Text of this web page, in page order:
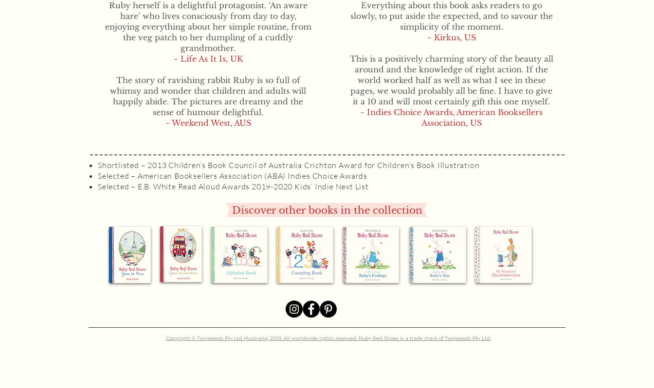
Ruby herself is a delightful protagonist. ‘An aware
hare’ who lives consciously from day to day,
enjoying everything about her simple routine, from
the veg patch to her dumpling of a cuddly
grandmother.
~ Life As It Is, UK
The story of ravishing rabbit Ruby is so full of
whimsy and wonder that children and adults will
happily abide. The pictures are dreamy and the
sense of humour delightful.
~ Weekend West, AUS
Everything about this book asks readers to go
slowly, to put aside the expected, and to savour the
simplicity of the moment.
~ Kirkus, US
This is a positively charming story of the beauty all
around and the knowledge of right action. If the
world worked half as well as what I see in these
pages, we would probably all be fine. I have to give
it a 10 and will most certainly gift this one myself.
~ Indies Choice Awards, American Booksellers
Association, US
Shortlisted – 2013 Children’s Book Council of Australia Crichton Award for Children’s Book Illustration
Selected – American Booksellers Association (ABA) Indies Choice Awards
Selected – E.B. White Read Aloud Awards 2019-2020 Kids’ Indie Next List
Discover other books in the collection
Copyright © Twigseeds Pty Ltd (Australia) 2019. All worldwide rights reserved. Ruby Red Shoes is a trade mark of Twigseeds Pty Ltd.